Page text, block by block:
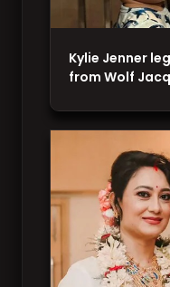
Kylie Jenner
from Wolf